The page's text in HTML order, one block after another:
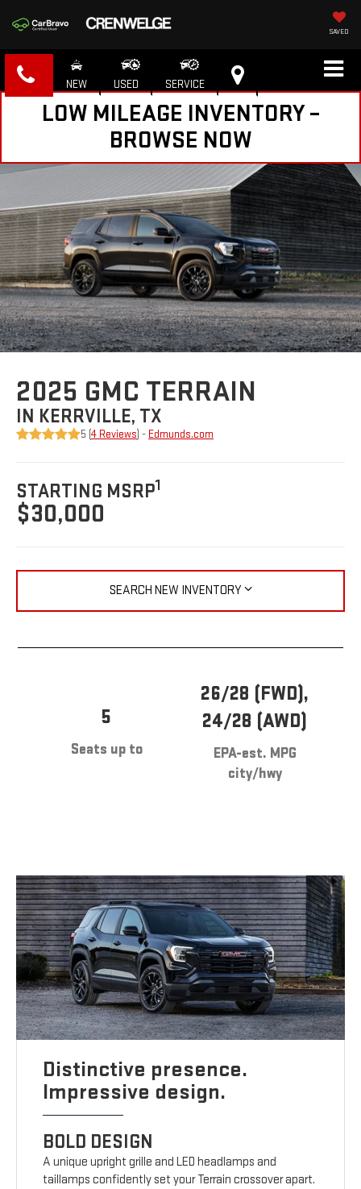
SAVED
NEW USED SERVICE
LOW MILEAGE INVENTORY –
BROWSE NOW
2025 GMC TERRAIN
IN KERRVILLE, TX
5 (4 Reviews ) - Edmunds.com
STARTING MSRP1
$30,000
SEARCH NEW INVENTORY
5
Seats up to
26/28 (FWD),
24/28 (AWD)
EPA-est. MPG
city/hwy
Distinctive presence.
Impressive design.
BOLD DESIGN
A unique upright grille and LED headlamps and
taillamps confidently set your Terrain crossover apart.